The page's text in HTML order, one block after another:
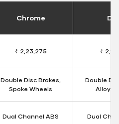
Chrome
₹ 2,23,275 ₹
Double Disc Brakes,
Spoke Wheels
Double
Alloy
Dual Channel ABS Dual